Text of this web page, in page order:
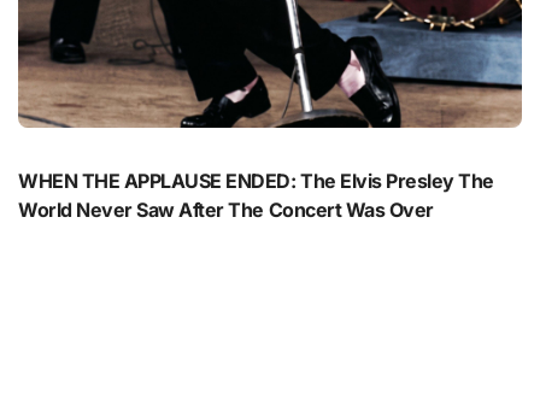
WHEN THE APPLAUSE ENDED: The Elvis Presley The
World Never Saw After The Concert Was Over